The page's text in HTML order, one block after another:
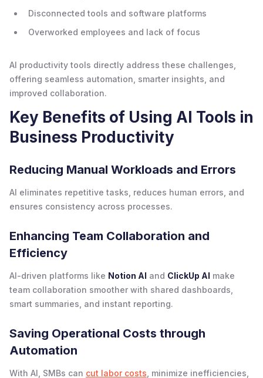
Disconnected tools and software platforms
Overworked employees and lack of focus
AI productivity tools directly address these challenges,
offering seamless automation, smarter insights, and
improved collaboration.
Key Benefits of Using AI Tools in
Business Productivity
Reducing Manual Workloads and Errors
AI eliminates repetitive tasks, reduces human errors, and
ensures consistency across processes.
Enhancing Team Collaboration and
Efficiency
AI-driven platforms like Notion AI and ClickUp AI make
team collaboration smoother with shared dashboards,
smart summaries, and instant reporting.
Saving Operational Costs through
Automation
With AI, SMBs can cut labor costs , minimize inefficiencies,